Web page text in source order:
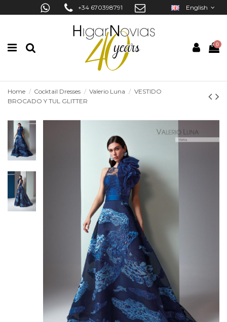
+34 670398791 English
0
Home Cocktail Dresses Valerio Luna
VESTIDO
BROCADO Y TUL GLITTER